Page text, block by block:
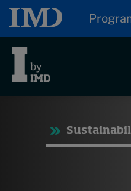
Trending